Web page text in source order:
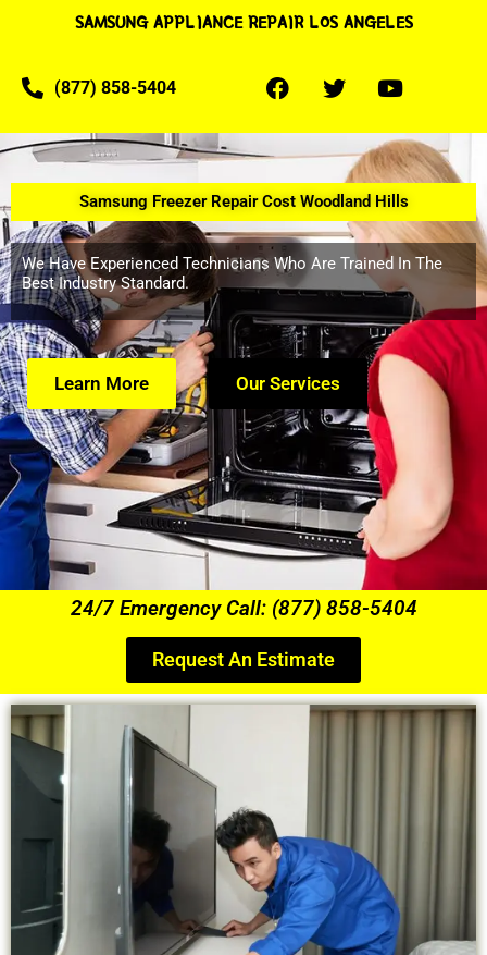
SAMSUNG APPLIANCE REPAIR LOS ANGELES
(877) 858-5404
Samsung Freezer Repair Cost Woodland Hills
We Have Experienced Technicians Who Are Trained In The
Best Industry Standard.
Learn More Our Services
24/7 Emergency Call: (877) 858-5404
Request An Estimate